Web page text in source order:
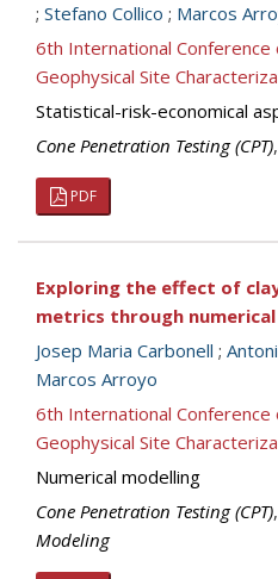
; Stefano Collico ; Marcos
6th International Conference
Geophysical Site
Statistical-risk-economical
Cone Penetration Testing (CPT),
PDF
Exploring the effect of
metrics through
Josep Maria Carbonell ;
Marcos Arroyo
6th International Conference
Geophysical Site
Numerical modelling
Cone Penetration Testing (CPT),
Modeling